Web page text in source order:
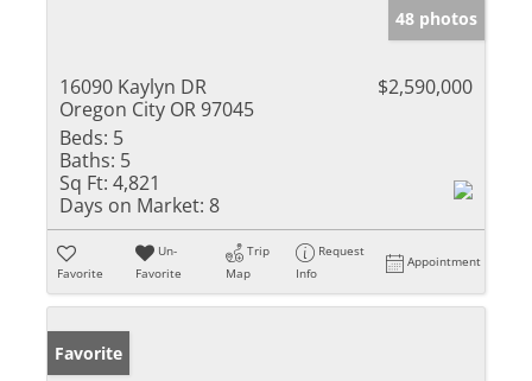
48 photos
16090 Kaylyn DR
Oregon City OR 97045
$2,590,000
Beds: 5
Baths: 5
Sq Ft: 4,821
Days on Market: 8
Favorite
Un-
Favorite
Trip
Map
Request
Info
Appointment
Favorite